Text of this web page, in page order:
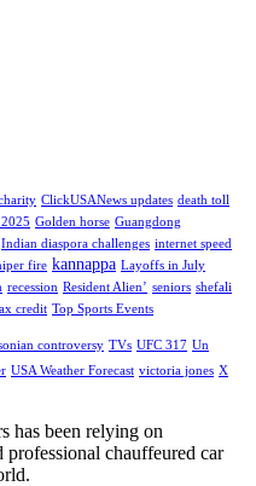
ClickUSANews updates death toll
Golden horse Guangdong
Indian diaspora challenges internet speed
fire kannappa Layoffs in July
recession Resident Alien’ seniors shefali
credit Top Sports Events
controversy TVs UFC 317 Un
USA Weather Forecast victoria jones X
has been relying on
chauffeured car